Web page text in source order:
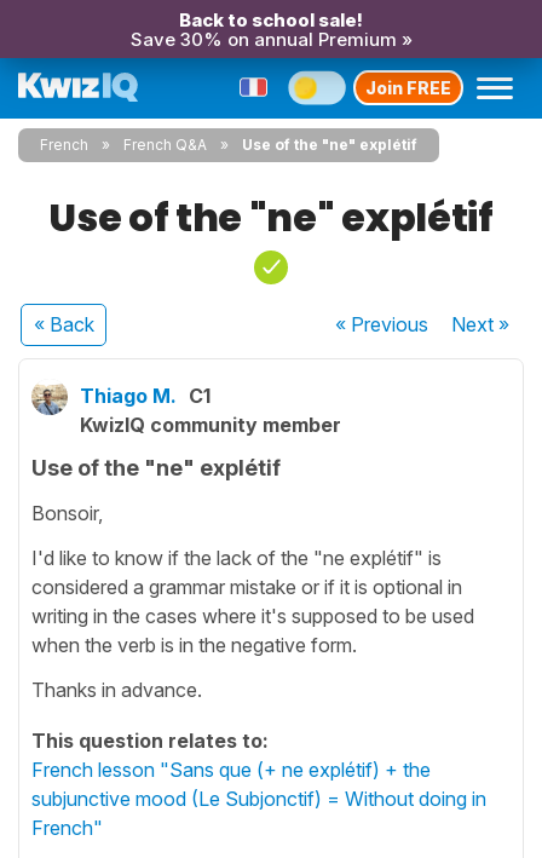
Back to school sale!
Save 30% on annual Premium »
Join FREE
French French Q&A Use of the "ne" explétif
Use of the "ne" explétif
« Back « Previous Next»
Thiago M. C1
KwizIQ community member
Use of the "ne" explétif
Bonsoir,
I'd like to know if the lack of the "ne explétif" is
considered a grammar mistake or if it is optional in
writing in the cases where it's supposed to be used
when the verb is in the negative form.
Thanks in advance.
This question relates to:
French lesson "Sans que (+ ne explétif) + the
subjunctive mood (Le Subjonctif) = Without doing in
French"